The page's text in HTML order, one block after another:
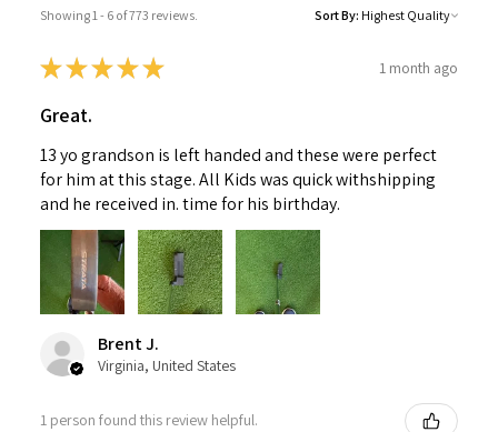
Showing 1 - 6 of 773 reviews. Sort By:
★★★★★ 1 month ago
Great.
13 yo grandson is left handed and these were perfect
for him at this stage. All Kids was quick withshipping
and he received in. time for his birthday.
Brent J.
Virginia, United States
1 person found this review helpful.